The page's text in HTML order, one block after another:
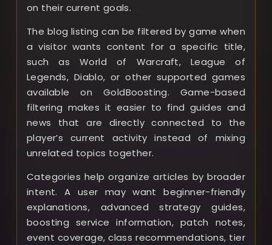
on their current goals.
The blog listing can be filtered by game when
a visitor wants content for a specific title,
such as World of Warcraft, League of
Legends, Diablo, or other supported games
available on GoldBoosting. Game-based
filtering makes it easier to find guides and
news that are directly connected to the
player’s current activity instead of mixing
unrelated topics together.
Categories help organize articles by broader
intent. A user may want beginner-friendly
explanations, advanced strategy guides,
boosting service information, patch notes,
event coverage, class recommendations, tier